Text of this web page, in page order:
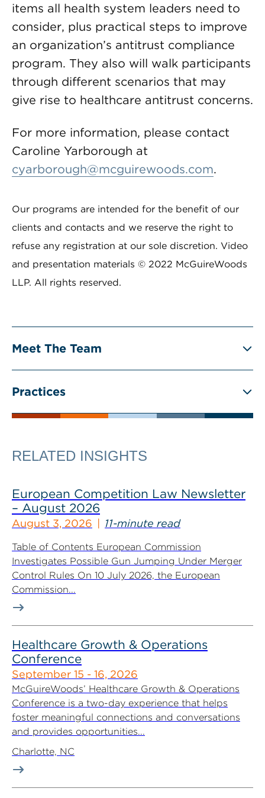
items all health system leaders need to
consider, plus practical steps to improve
an organization’s antitrust compliance
program. They also will walk participants
through different scenarios that may
give rise to healthcare antitrust concerns.
For more information, please contact
Caroline Yarborough at
cyarborough@mcguirewoods.com.
Our programs are intended for the benefit of our
clients and contacts and we reserve the right to
refuse any registration at our sole discretion. Video
and presentation materials © 2022 McGuireWoods
LLP. All rights reserved.
Meet The Team
Practices
RELATED INSIGHTS
European Competition Law Newsletter
– August 2026
August 3, 2026 11-minute read
Table of Contents European Commission
Investigates Possible Gun Jumping Under Merger
Control Rules On 10 July 2026, the European
Commission...
Healthcare Growth & Operations
Conference
September 15 - 16, 2026
McGuireWoods’ Healthcare Growth & Operations
Conference is a two-day experience that helps
foster meaningful connections and conversations
and provides opportunities...
Charlotte, NC